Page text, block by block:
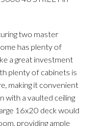
two master
has plenty of
a great investment
plenty of cabinets is
making it convenient
with a vaulted ceiling
16x20 deck would
providing ample